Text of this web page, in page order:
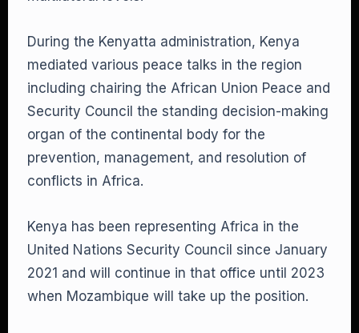
During the Kenyatta administration, Kenya
mediated various peace talks in the region
including chairing the African Union Peace and
Security Council the standing decision-making
organ of the continental body for the
prevention, management, and resolution of
conflicts in Africa.
Kenya has been representing Africa in the
United Nations Security Council since January
2021 and will continue in that office until 2023
when Mozambique will take up the position.